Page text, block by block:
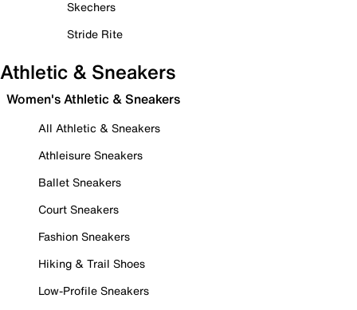
Skechers
Stride Rite
Athletic & Sneakers
Women's Athletic & Sneakers
All Athletic & Sneakers
Athleisure Sneakers
Ballet Sneakers
Court Sneakers
Fashion Sneakers
Hiking & Trail Shoes
Low-Profile Sneakers